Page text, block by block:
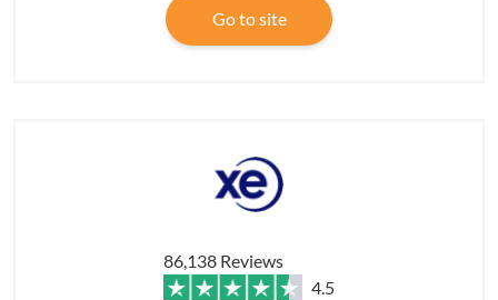
Go to site
86,138 Reviews
4.5